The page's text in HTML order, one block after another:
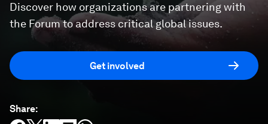
Discover how organizations are partnering with
the Forum to address critical global issues.
Get involved
Share: